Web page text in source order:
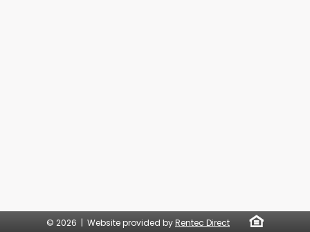
© 2026 | Website provided by Rentec Direct